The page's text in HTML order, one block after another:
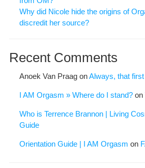
Why did Nicole hide the origins of
discredit her source?
Recent Comments
Anoek Van PraagonAlways, that
I AM Orgasm » Where do I stand?on
Who is Terrence Brannon | Living
Guide
Orientation Guide | I AM Orgasm on